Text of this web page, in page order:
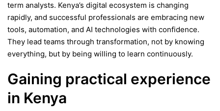
term analysts. Kenya’s digital ecosystem is changing
rapidly, and successful professionals are embracing new
tools, automation, and AI technologies with confidence.
They lead teams through transformation, not by knowing
everything, but by being willing to learn continuously.
Gaining practical experience
in Kenya